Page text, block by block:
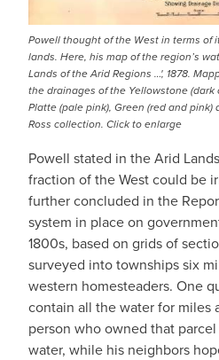
Powell thought of the West in terms of
lands. Here, his map of the region’s
Lands of the Arid Regions …', 1878.
the drainages of the Yellowstone (dark
Platte (pale pink), Green (red and pink)
Ross collection. Click to enlarge
Powell stated in the Arid
fraction of the West could be
further concluded in the
system in place on
1800s, based on grids of
surveyed into townships six
western homesteaders. One
contain all the water for miles
person who owned that
water, while his neighbors